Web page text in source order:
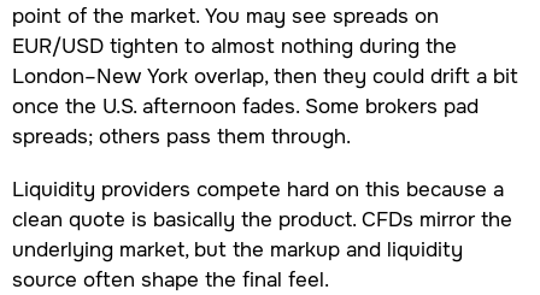
point of the market. You may see spreads on
EUR/USD tighten to almost nothing during the
London–New York overlap, then they could drift a bit
once the U.S. afternoon fades. Some brokers pad
spreads; others pass them through.
Liquidity providers compete hard on this because a
clean quote is basically the product. CFDs mirror the
underlying market, but the markup and liquidity
source often shape the final feel.